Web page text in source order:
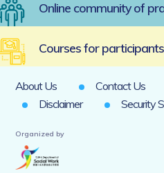
Online community of
Courses for participants
About Us Contact Us
Disclaimer
Security
Organized by